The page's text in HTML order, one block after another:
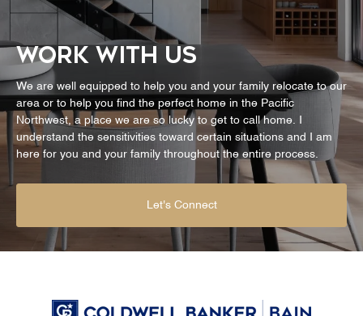
WORK WITH US
We are well equipped to help you and your family relocate to our
area or to help you find the perfect home in the Pacific
Northwest, a place we are so lucky to get to call home. I
understand the sensitivities toward certain situations and I am
here for you and your family throughout the entire process.
Let's Connect